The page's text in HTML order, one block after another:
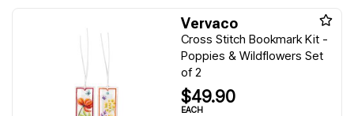
Vervaco
Cross Stitch Bookmark Kit -
Poppies & Wildflowers Set
of 2
$49.90
EACH